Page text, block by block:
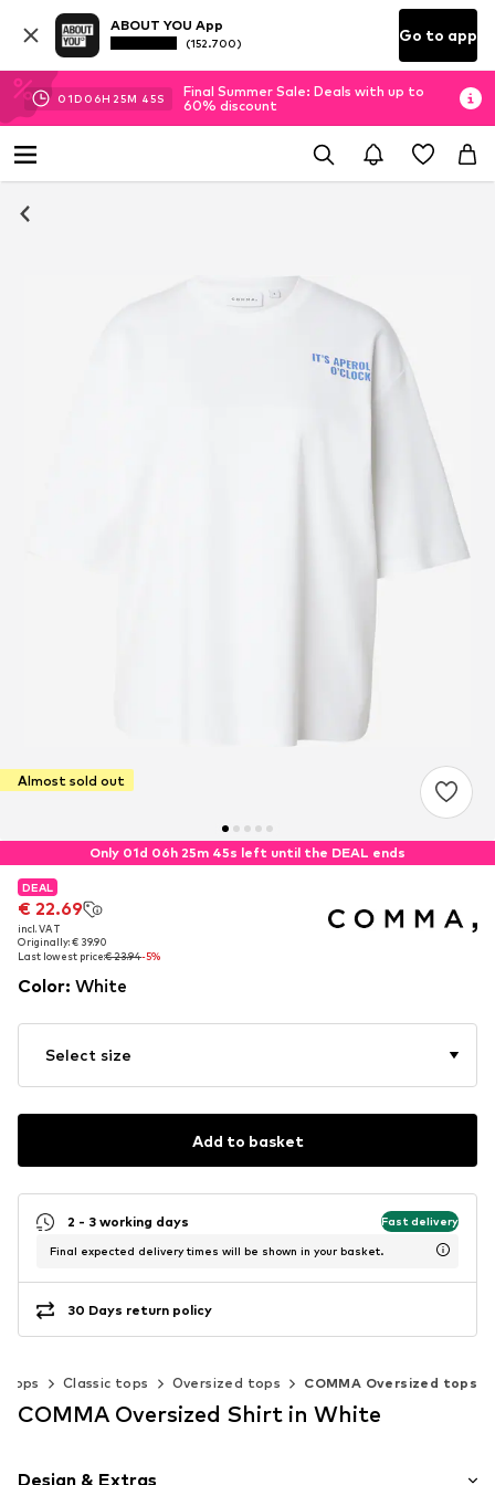
ABOUT YOU App
(152.700) Go to app
01D 06H 25M 44S
Final Summer Sale: Deals with up to
60% discount
Almost sold out
Only 01d 06h 25m 44s left until the DEAL ends
DEAL
€ 22.69
incl. VAT
Originally: € 39.90
Last lowest price:€ 23.94-5%
DEAL
€ 22.69
incl. VAT
Originally: € 39.90
Last lowest price:€ 23.94-5%
Color: White
Select size
Add to basket
2 - 3 working days Fast delivery
Final expected delivery times will be shown in your basket.
30 Days return policy
Tops Classic tops Oversized tops COMMA Oversized tops
COMMA Oversized Shirt in White
Design & Extras